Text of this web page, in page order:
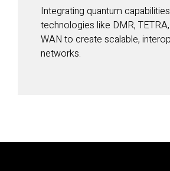
Integrating quantum
technologies like DMR,
WAN to create scalable,
networks.